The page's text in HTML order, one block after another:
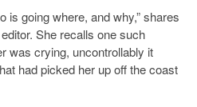
is going where, and why,” shares
She recalls one such
was crying, uncontrollably it
had picked her up off the coast